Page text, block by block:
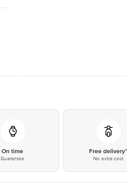
On time
Guarantee
Free delivery*
No extra cost